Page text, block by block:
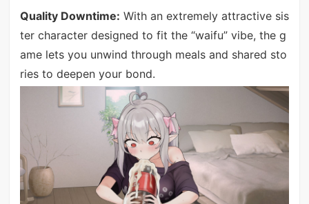
Quality Downtime: With an extremely attractive sis
ter character designed to fit the “waifu” vibe, the g
ame lets you unwind through meals and shared sto
ries to deepen your bond.